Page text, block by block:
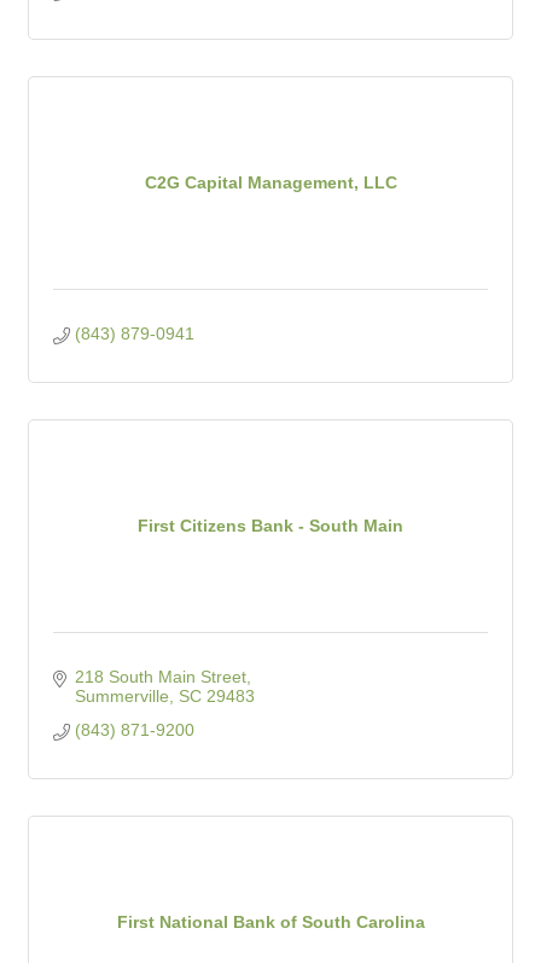
C2G Capital Management, LLC
(843) 879-0941
First Citizens Bank - South Main
218 South Main Street
Summerville
SC 29483
(843) 871-9200
First National Bank of South Carolina